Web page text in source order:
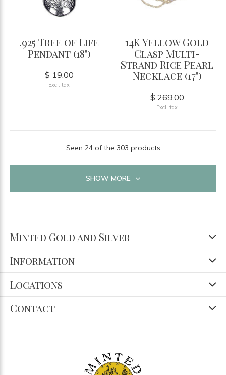
.925 Tree of Life
Pendant (18")
$ 19.00
Excl. tax
14K Yellow Gold
Clasp Multi-
Strand Rice Pearl
Necklace (17")
$ 269.00
Excl. tax
Seen 24 of the 303 products
SHOW MORE
Minted Gold and Silver
Information
Locations
Contact